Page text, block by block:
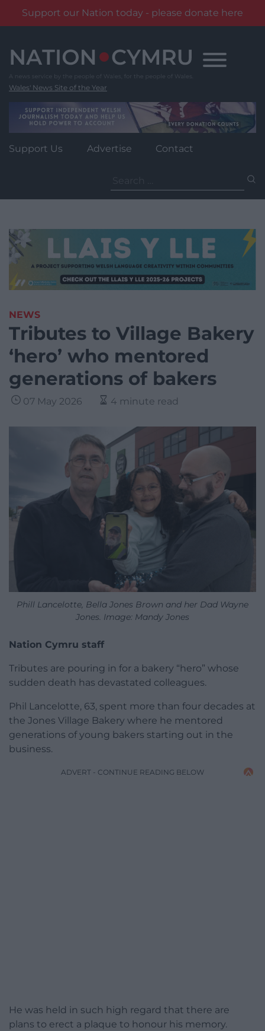
Support our Nation today - please donate here
content
Wales' News Site of the Year
Support Us Advertise Contact
for:
NEWS
Tributes to Village Bakery
‘hero’ who mentored
generations of bakers
07 May 2026 4 minute read
Phill Lancelotte, Bella Jones Brown and her Dad Wayne
Jones. Image: Mandy Jones
Nation Cymru staff
Tributes are pouring in for a bakery “hero” whose
sudden death has devastated colleagues.
Phil Lancelotte, 63, spent more than four decades at
the Jones Village Bakery where he mentored
generations of young bakers starting out in the
business.
ADVERT - CONTINUE READING BELOW
He was held in such high regard that there are
plans to erect a plaque to honour his memory.